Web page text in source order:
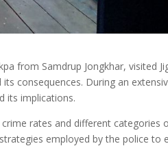
from Samdrup Jongkhar, visited
consequences. During an
its implications.
rates and different categories
employed by the police to